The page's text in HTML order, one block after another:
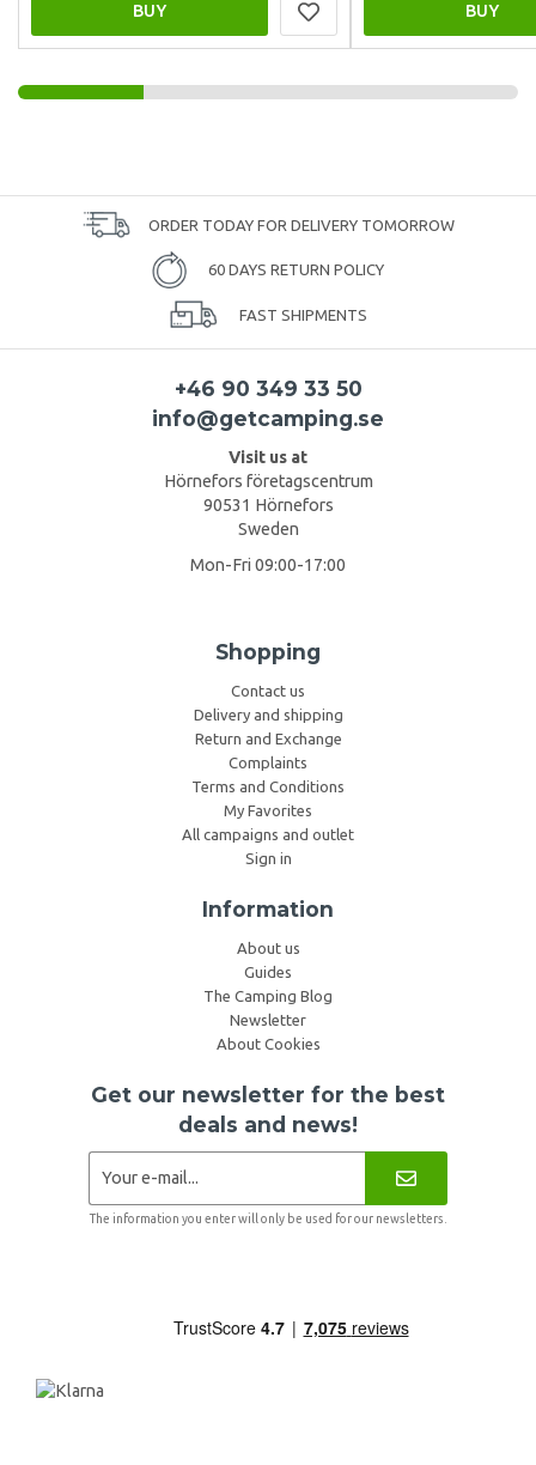
BUY BUY
ORDER TODAY FOR DELIVERY TOMORROW
60 DAYS RETURN POLICY
FAST SHIPMENTS
+46 90 349 33 50
info@getcamping.se
Visit us at
Hörnefors företagscentrum
90531 Hörnefors
Sweden
Mon-Fri 09:00-17:00
Shopping
Contact us
Delivery and shipping
Return and Exchange
Complaints
Terms and Conditions
My Favorites
All campaigns and outlet
Sign in
Information
About us
Guides
The Camping Blog
Newsletter
About Cookies
Get our newsletter for the best
deals and news!
The information you enter will only be used for our newsletters.